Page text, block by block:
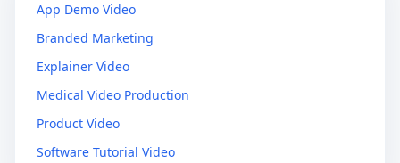
App Demo Video
Branded Marketing
Explainer Video
Medical Video Production
Product Video
Software Tutorial Video